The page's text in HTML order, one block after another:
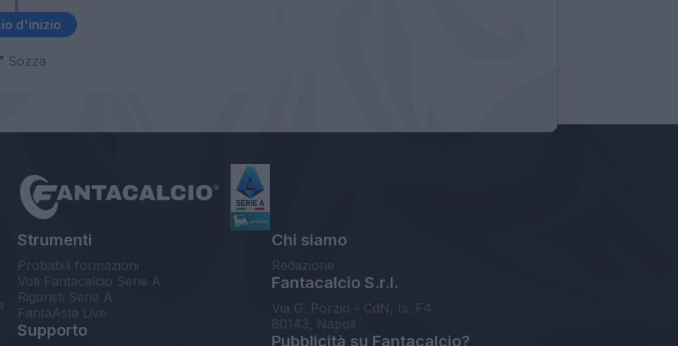
d'inizio
Sozza
Strumenti
Probabili formazioni
Voti Fantacalcio Serie A
Rigoristi Serie A
FantaAsta Live
Supporto
Chi siamo
Redazione
Fantacalcio S.r.l.
Via G. Porzio - CdN, Is. F4
80143, Napoli
Pubblicità su Fantacalcio?